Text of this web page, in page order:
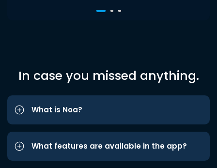
In case you missed anything.
What is Noa?
What features are available in the app?